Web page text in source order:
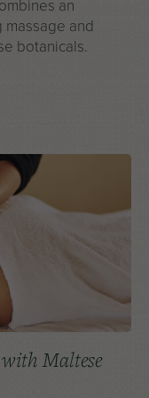
an
and
botanicals.
Maltese